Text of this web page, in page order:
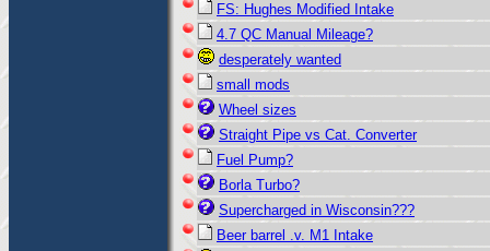
FS: Hughes Modified Intake
4.7 QC Manual Mileage?
desperately wanted
small mods
Wheel sizes
Straight Pipe vs Cat. Converter
Fuel Pump?
Borla Turbo?
Supercharged in Wisconsin???
Beer barrel .v. M1 Intake